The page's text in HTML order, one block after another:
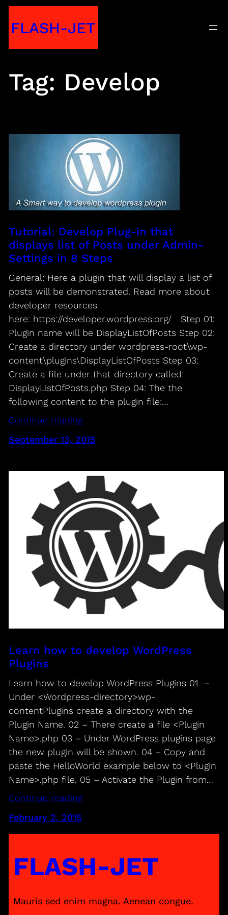
toFLASH-JET
Tag: Develop
Tutorial: Develop Plug-in that
displays list of Posts under Admin-
Settings in 8 Steps
General: Here a plugin that will display a list of
posts will be demonstrated. Read more about
developer resources
here: https://developer.wordpress.org/ Step 01:
Plugin name will be DisplayListOfPosts Step 02:
Create a directory under wordpress-root\wp-
content\plugins\DisplayListOfPosts Step 03:
Create a file under that directory called:
DisplayListOfPosts.php Step 04: The the
following content to the plugin file:…
Continue reading
September 13, 2015
Learn how to develop WordPress
Plugins
Learn how to develop WordPress Plugins 01 –
Under <Wordpress-directory>wp-
contentPlugins create a directory with the
Plugin Name. 02 – There create a file <Plugin
Name>.php 03 – Under WordPress plugins page
the new plugin will be shown. 04 – Copy and
paste the HelloWorld example below to <Plugin
Name>.php file. 05 – Activate the Plugin from…
Continue reading
February 2, 2015
FLASH-JET
Mauris sed enim magna. Aenean congue.